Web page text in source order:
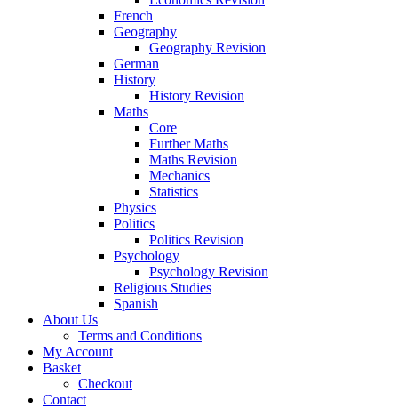
French
Geography
Geography Revision
German
History
History Revision
Maths
Core
Further Maths
Maths Revision
Mechanics
Statistics
Physics
Politics
Politics Revision
Psychology
Psychology Revision
Religious Studies
Spanish
About Us
Terms and Conditions
My Account
Basket
Checkout
Contact